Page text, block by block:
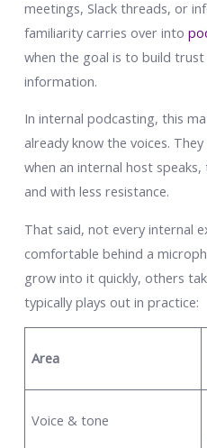
meetings, Slack threads, or
familiarity carries over into
when the goal is to build
information.
In internal podcasting, this
already know the voices.
when an internal host
and with less resistance.
That said, not every internal
comfortable behind a
grow into it quickly, others
typically plays out in practice:
Area
Voice & tone